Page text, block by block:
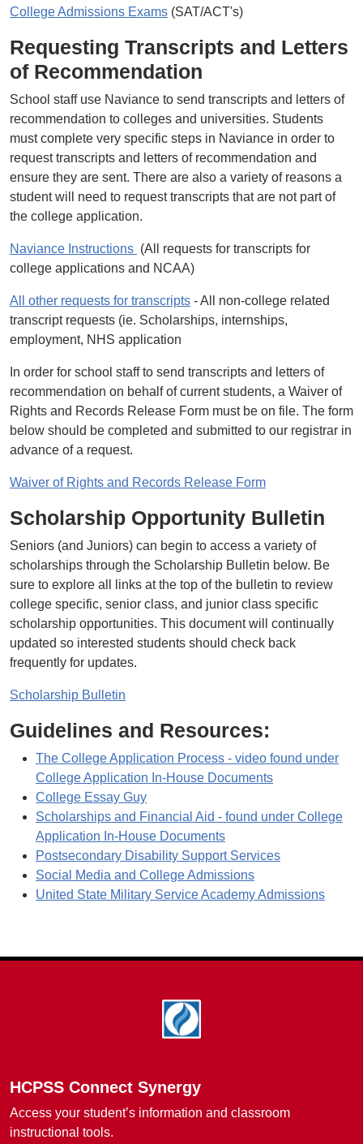
College Admissions Exams (SAT/ACT's)
Requesting Transcripts and Letters
of Recommendation
School staff use Naviance to send transcripts and letters of
recommendation to colleges and universities. Students
must complete very specific steps in Naviance in order to
request transcripts and letters of recommendation and
ensure they are sent. There are also a variety of reasons a
student will need to request transcripts that are not part of
the college application.
Naviance Instructions (All requests for transcripts for
college applications and NCAA)
All other requests for transcripts - All non-college related
transcript requests (ie. Scholarships, internships,
employment, NHS application
In order for school staff to send transcripts and letters of
recommendation on behalf of current students, a Waiver of
Rights and Records Release Form must be on file. The form
below should be completed and submitted to our registrar in
advance of a request.
Waiver of Rights and Records Release Form
Scholarship Opportunity Bulletin
Seniors (and Juniors) can begin to access a variety of
scholarships through the Scholarship Bulletin below. Be
sure to explore all links at the top of the bulletin to review
college specific, senior class, and junior class specific
scholarship opportunities. This document will continually
updated so interested students should check back
frequently for updates.
Scholarship Bulletin
Guidelines and Resources:
The College Application Process - video found under
College Application In-House Documents
College Essay Guy
Scholarships and Financial Aid - found under College
Application In-House Documents
Postsecondary Disability Support Services
Social Media and College Admissions
United State Military Service Academy Admissions
HCPSS Connect Synergy
Access your student’s information and classroom
instructional tools.